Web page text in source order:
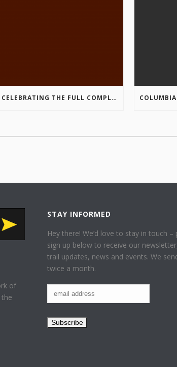
CELEBRATING THE FULL COMPLETION OF THE MARKIN-MACPHAIL WESTSIDE LEGACY TRAIL!
of
STAY INFORMED
Hey there! We’d love to stay in touch –
sign up below to receive our
trail updates, news and events. We
twice a month.